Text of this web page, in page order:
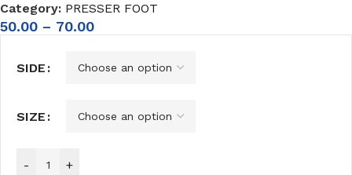
Category: PRESSER FOOT
50.00 – 70.00
SIDE
SIZE
- +